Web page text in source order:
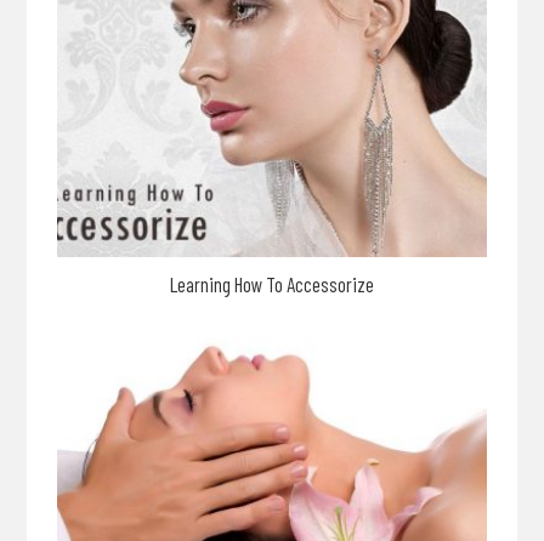
Learning How To Accessorize